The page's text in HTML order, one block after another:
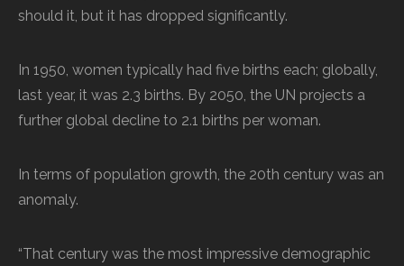
should it, but it has dropped significantly.
In 1950, women typically had five births each; globally,
last year, it was 2.3 births. By 2050, the UN projects a
further global decline to 2.1 births per woman.
In terms of population growth, the 20th century was an
anomaly.
“That century was the most impressive demographic